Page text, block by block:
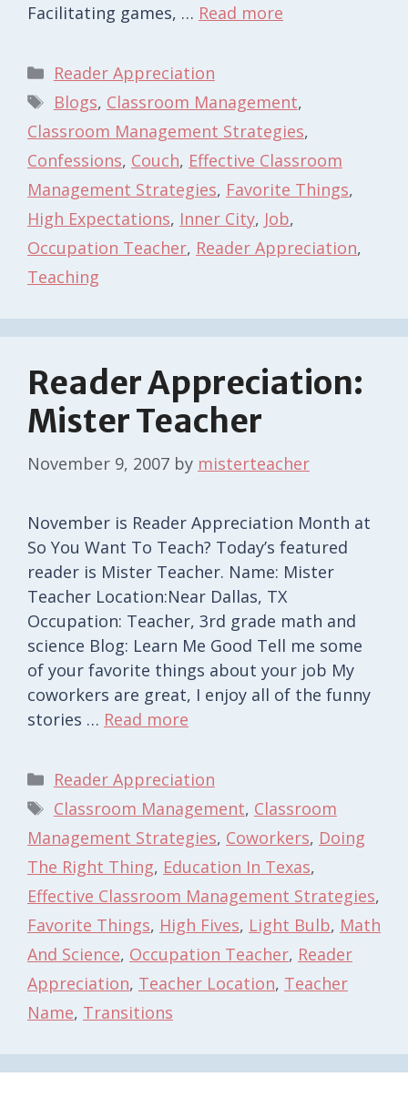
Facilitating games, … Read more
Categories
Reader Appreciation
Tags
Blogs, Classroom Management,
Classroom Management Strategies,
Confessions, Couch, Effective Classroom
Management Strategies, Favorite Things,
High Expectations, Inner City, Job,
Occupation Teacher, Reader Appreciation,
Teaching
Reader Appreciation:
Mister Teacher
November 9, 2007 by misterteacher
November is Reader Appreciation Month at
So You Want To Teach? Today’s featured
reader is Mister Teacher. Name: Mister
Teacher Location:Near Dallas, TX
Occupation: Teacher, 3rd grade math and
science Blog: Learn Me Good Tell me some
of your favorite things about your job My
coworkers are great, I enjoy all of the funny
stories … Read more
Categories
Reader Appreciation
Tags
Classroom Management, Classroom
Management Strategies, Coworkers, Doing
The Right Thing, Education In Texas,
Effective Classroom Management Strategies,
Favorite Things, High Fives, Light Bulb, Math
And Science, Occupation Teacher, Reader
Appreciation, Teacher Location, Teacher
Name, Transitions